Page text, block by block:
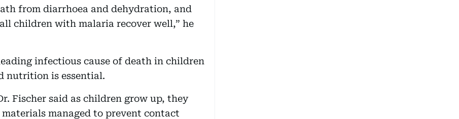
from diarrhoea and dehydration, and
children with malaria recover well,” he
infectious cause of death in children
nutrition is essential.
Fischer said as children grow up, they
managed to prevent contact